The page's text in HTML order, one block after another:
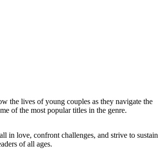
the lives of young couples as they navigate the
of the most popular titles in the genre.
in love, confront challenges, and strive to sustain
of all ages.